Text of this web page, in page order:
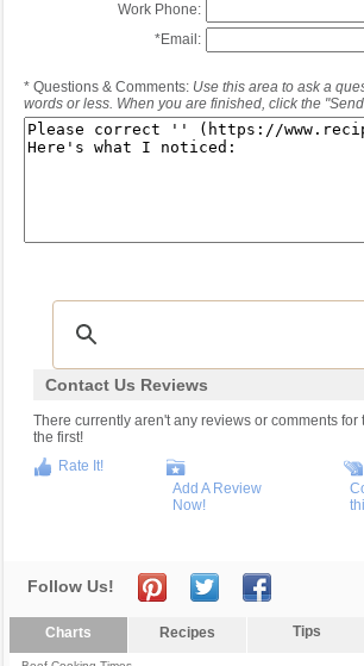
Work Phone:
*Email:
* Questions & Comments: Use this area to ask a
words or less. When you are finished, click the
Contact Us Reviews
There currently aren't any reviews or comments for
the first!
Rate It!
Add A Review
Now!
Follow Us!
Charts Recipes Tips